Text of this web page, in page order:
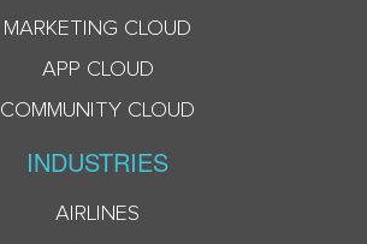
MARKETING CLOUD
APP CLOUD
COMMUNITY CLOUD
INDUSTRIES
AIRLINES